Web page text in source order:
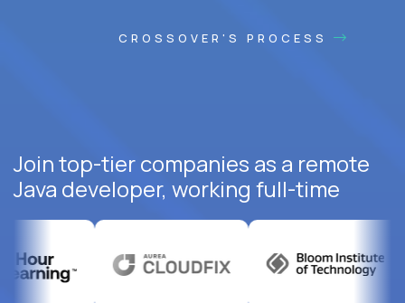
CROSSOVER'S PROCESS
Join top-tier companies as a remote
Java developer, working full-time